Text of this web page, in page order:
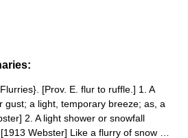
[Prov. E. flur to ruffle.] 1. A
gust; a light, temporary breeze; as, a
2. A light shower or snowfall
Webster] Like a flurry of snow …